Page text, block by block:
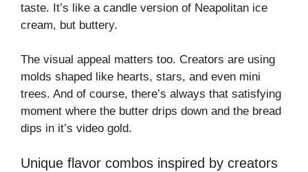
taste. It’s like a candle version of Neapolitan ice
cream, but buttery.
The visual appeal matters too. Creators are using
molds shaped like hearts, stars, and even mini
trees. And of course, there’s always that satisfying
moment where the butter drips down and the bread
dips in it’s video gold.
Unique flavor combos inspired by creators